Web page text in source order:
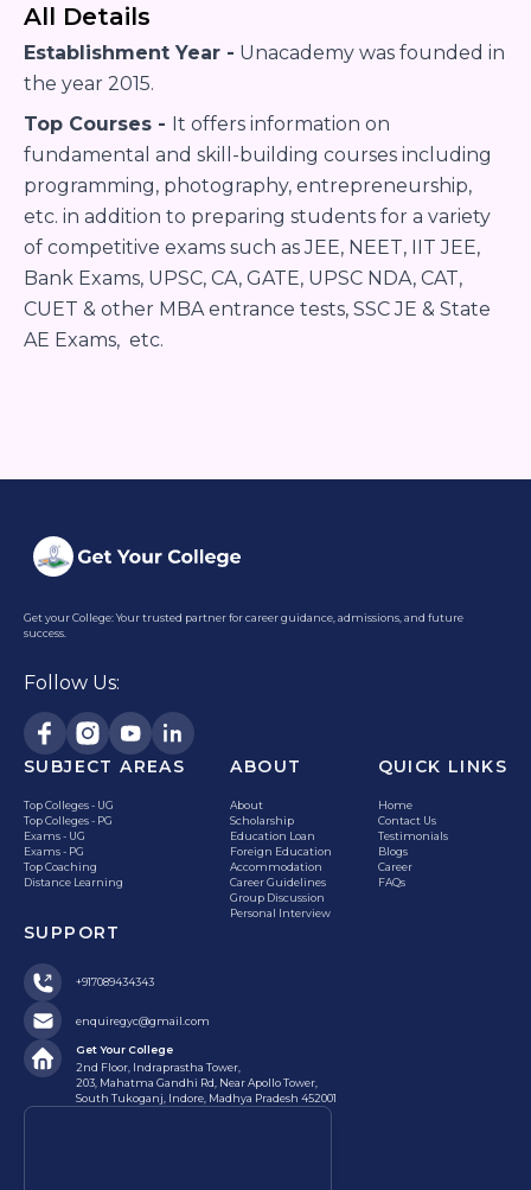
All Details
Establishment Year - Unacademy was founded in
the year 2015.
Top Courses - It offers information on
fundamental and skill-building courses including
programming, photography, entrepreneurship,
etc. in addition to preparing students for a variety
of competitive exams such as JEE, NEET, IIT JEE,
Bank Exams, UPSC, CA, GATE, UPSC NDA, CAT,
CUET & other MBA entrance tests, SSC JE & State
AE Exams, etc.
Get your College: Your trusted partner for career guidance, admissions, and future
success.
Follow Us:
SUBJECT AREAS
Top Colleges - UG
Top Colleges - PG
Exams - UG
Exams - PG
Top Coaching
Distance Learning
ABOUT
About
Scholarship
Education Loan
Foreign Education
Accommodation
Career Guidelines
Group Discussion
Personal Interview
QUICK LINKS
Home
Contact Us
Testimonials
Blogs
Career
FAQs
SUPPORT
+917089434343
enquiregyc@gmail.com
Get Your College
2nd Floor, Indraprastha Tower,
203, Mahatma Gandhi Rd, Near Apollo Tower,
South Tukoganj, Indore, Madhya Pradesh 452001